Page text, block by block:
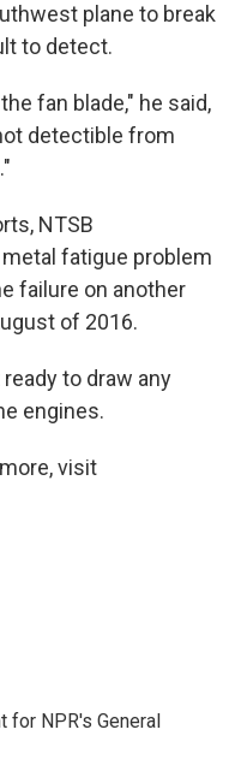
plane to break
to detect.
fan blade," he said,
detectible from
NTSB
fatigue problem
failure on another
of 2016.
to draw any
engines.
visit
for NPR's General